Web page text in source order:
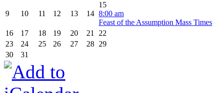
9 10 11 12 13 14
15
8:00 am
Feast of the Assumption Mass Times
16
17 18 19 20 21
22
23
24 25 26 27 28 29
30
31